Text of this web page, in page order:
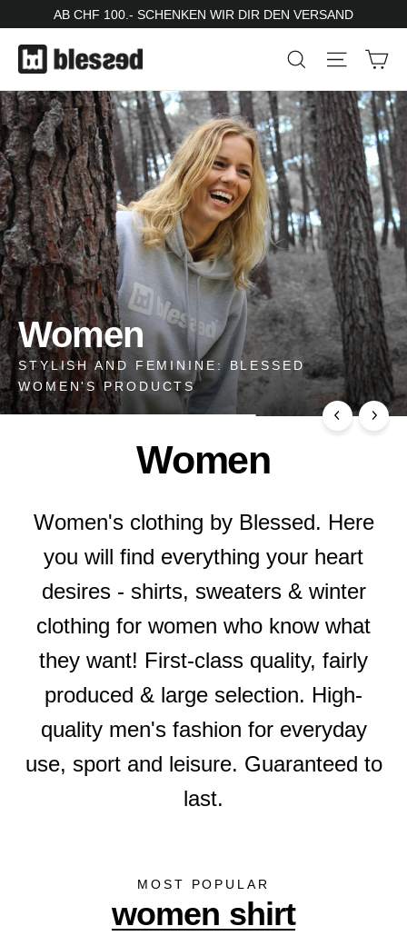
content
AB CHF 100.- SCHENKEN WIR DIR DEN VERSAND
Search Site
sweater
Women
Women's clothing by Blessed. Here
you will find everything your heart
desires - shirts, sweaters & winter
clothing for women who know what
they want! First-class quality, fairly
produced & large selection. High-
quality men's fashion for everyday
use, sport and leisure. Guaranteed to
last.
MOST POPULAR
women shirt